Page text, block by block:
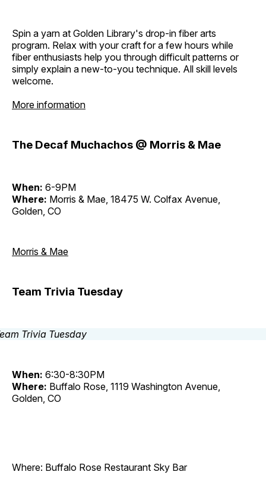
Spin a yarn at Golden Library's drop-in fiber arts
program. Relax with your craft for a few hours while
fiber enthusiasts help you through difficult patterns or
simply explain a new-to-you technique. All skill levels
welcome.
More information
The Decaf Muchachos @ Morris & Mae
When: 6-9PM
Where: Morris & Mae, 18475 W. Colfax Avenue,
Golden, CO
Morris & Mae
Team Trivia Tuesday
When: 6:30-8:30PM
Where: Buffalo Rose, 1119 Washington Avenue,
Golden, CO
Where: Buffalo Rose Restaurant Sky Bar